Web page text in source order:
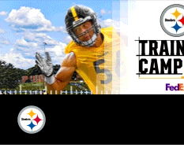
Skip
to
main
content